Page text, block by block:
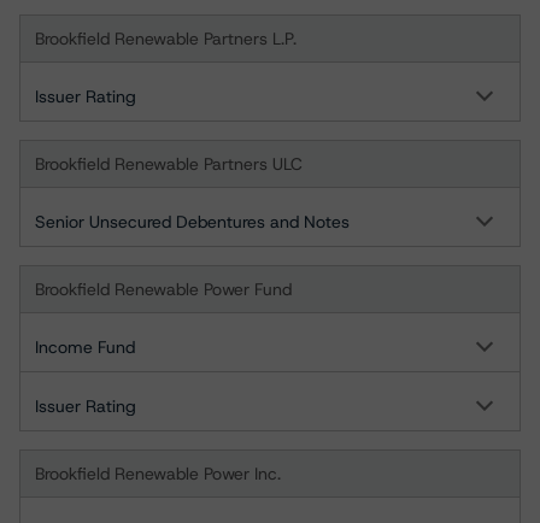
Brookfield Renewable Partners L.P.
Issuer Rating
Brookfield Renewable Partners ULC
Senior Unsecured Debentures and Notes
Brookfield Renewable Power Fund
Income Fund
Issuer Rating
Brookfield Renewable Power Inc.